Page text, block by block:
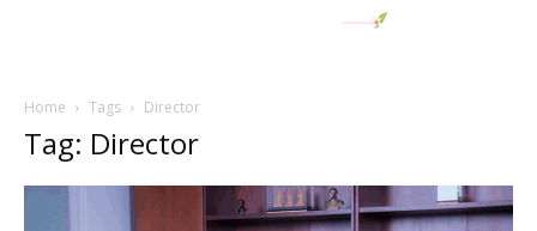
Home Tags Director
Tag: Director